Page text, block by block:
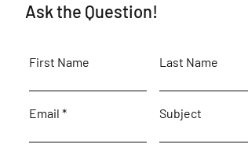
Ask the Question!
First Name Last Name
Email Subject